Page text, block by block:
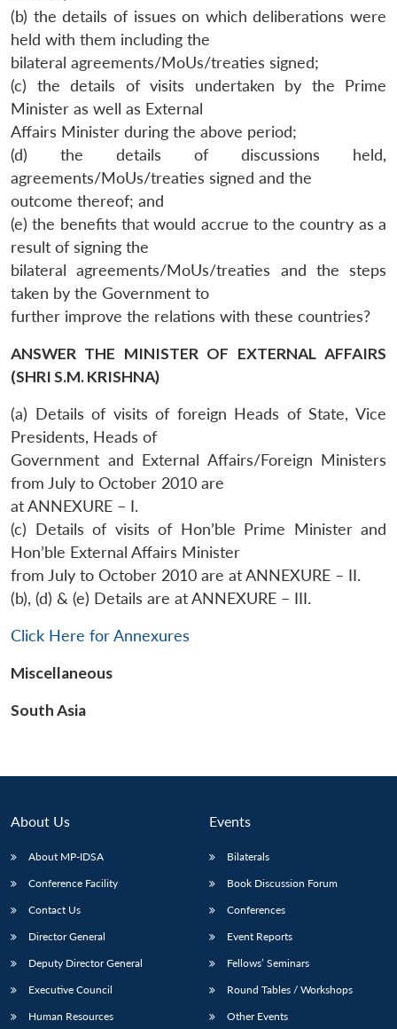
LIBRARY
Open
menu
MP-
IDSA
NEWS
Open
menu
Publications
Open
menu
Membership
Open
menu
(b) the details of issues on which deliberations were
held with them including the
bilateral agreements/MoUs/treaties signed;
(c) the details of visits undertaken by the Prime
Minister as well as External
Affairs Minister during the above period;
(d) the details of discussions held,
agreements/MoUs/treaties signed and the
outcome thereof; and
(e) the benefits that would accrue to the country as a
result of signing the
bilateral agreements/MoUs/treaties and the steps
taken by the Government to
further improve the relations with these countries?
ANSWER THE MINISTER OF EXTERNAL AFFAIRS
(SHRI S.M. KRISHNA)
(a) Details of visits of foreign Heads of State, Vice
Presidents, Heads of
Government and External Affairs/Foreign Ministers
from July to October 2010 are
at ANNEXURE – I.
(c) Details of visits of Hon’ble Prime Minister and
Hon’ble External Affairs Minister
from July to October 2010 are at ANNEXURE – II.
(b), (d) & (e) Details are at ANNEXURE – III.
Click Here for Annexures
Miscellaneous
South Asia
About Us
About MP-IDSA
Conference Facility
Contact Us
Director General
Deputy Director General
Executive Council
Human Resources
Events
Bilaterals
Book Discussion Forum
Conferences
Event Reports
Fellows’ Seminars
Round Tables / Workshops
Other Events